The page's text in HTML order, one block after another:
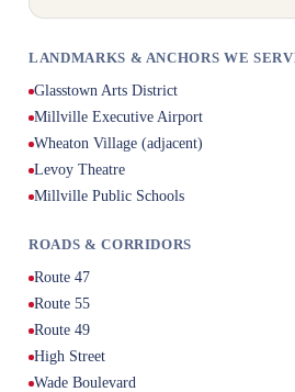
LANDMARKS & ANCHORS WE
Glasstown Arts District
Millville Executive Airport
Wheaton Village (adjacent)
Levoy Theatre
Millville Public Schools
ROADS & CORRIDORS
Route 47
Route 55
Route 49
High Street
Wade Boulevard